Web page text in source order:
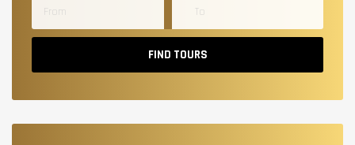
FIND TOURS